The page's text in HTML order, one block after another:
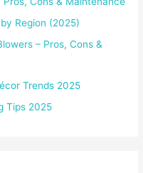
Region (2025)
– Pros, Cons &
Trends 2025
Tips 2025